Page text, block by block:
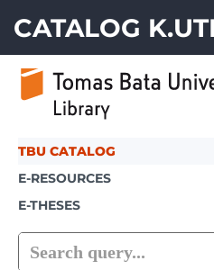
CATALOG
TBU CATALOG
E-RESOURCES
E-THESES